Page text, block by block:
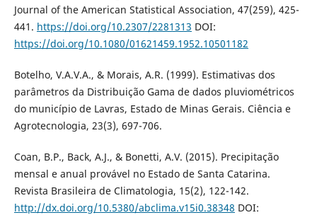
Journal of the American Statistical Association, 47(259), 425-
441. https://doi.org/10.2307/2281313 DOI:
https://doi.org/10.1080/01621459.1952.10501182
Botelho, V.A.V.A., & Morais, A.R. (1999). Estimativas dos
parâmetros da Distribuição Gama de dados pluviométricos
do município de Lavras, Estado de Minas Gerais. Ciência e
Agrotecnologia, 23(3), 697-706.
Coan, B.P., Back, A.J., & Bonetti, A.V. (2015). Precipitação
mensal e anual provável no Estado de Santa Catarina.
Revista Brasileira de Climatologia, 15(2), 122-142.
http://dx.doi.org/10.5380/abclima.v15i0.38348 DOI: